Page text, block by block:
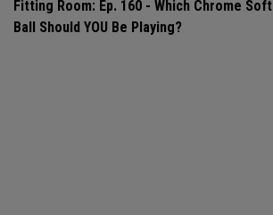
Fitting Room: Ep. 160 - Which Chrome Soft
Ball Should YOU Be Playing?